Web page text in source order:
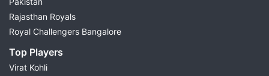
Rajasthan Royals
Royal Challengers Bangalore
Top Players
Virat Kohli